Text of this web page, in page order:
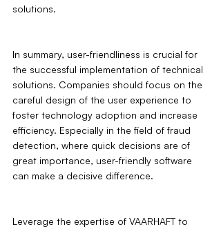
solutions.
In summary, user-friendliness is crucial for
the successful implementation of technical
solutions. Companies should focus on the
careful design of the user experience to
foster technology adoption and increase
efficiency. Especially in the field of fraud
detection, where quick decisions are of
great importance, user-friendly software
can make a decisive difference.
Leverage the expertise of VAARHAFT to